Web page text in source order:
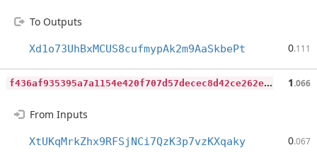
To Outputs
Xd1o73UhBxMCUS8cufmypAk2m9AaSkbePt 0.111
f
436af935395a7a1154e420f707d57decec8d42ce262e412186343e14070ce6e 1.066
From Inputs
XtUKqMrkZhx9RFSjNCi7QzK3p7vzKXqaky 0.067